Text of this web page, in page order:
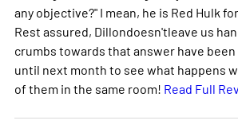
any objective?" I mean, he is Red Hulk
Rest assured, Dillondoesn'tleave us
crumbs towards that answer have
until next month to see what happens
of them in the same room! Read Full